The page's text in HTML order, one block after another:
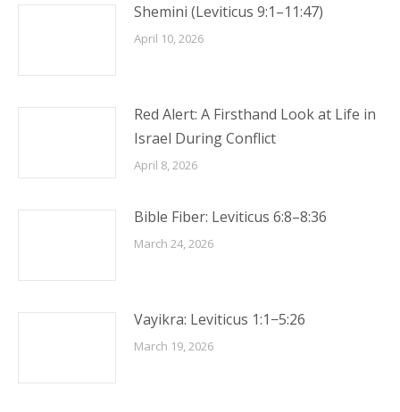
Shemini (Leviticus 9:1–11:47)
April 10, 2026
Red Alert: A Firsthand Look at Life in
Israel During Conflict
April 8, 2026
Bible Fiber: Leviticus 6:8–8:36
March 24, 2026
Vayikra: Leviticus 1:1−5:26
March 19, 2026